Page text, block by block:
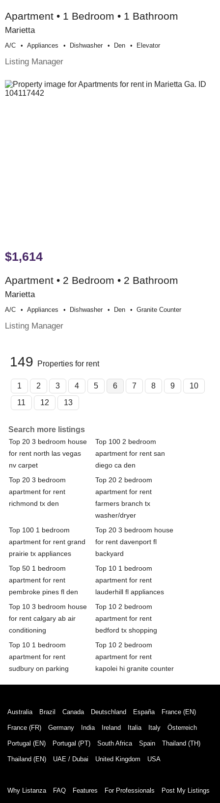
Apartment • 1 Bedroom • 1 Bathroom
Marietta
A/c Appliances Dishwasher Den Elevator
Listing Manager
$1,614
Apartment • 2 Bedroom • 2 Bathroom
Marietta
A/c Appliances Dishwasher Den Granite Counter
Listing Manager
149 Properties for rent
1 2 3 4 5 6 7 8 9
10
11
12 13
Search more listings
Top 20 3 bedroom house
for rent north las vegas
nv carpet
Top 100 2 bedroom
apartment for rent san
diego ca den
Top 20 3 bedroom
apartment for rent
richmond tx den
Top 20 2 bedroom
apartment for rent
farmers branch tx
washer/dryer
Top 100 1 bedroom
apartment for rent grand
prairie tx appliances
Top 20 3 bedroom house
for rent davenport fl
backyard
Top 50 1 bedroom
apartment for rent
pembroke pines fl den
Top 10 1 bedroom
apartment for rent
lauderhill fl appliances
Top 10 3 bedroom house
for rent calgary ab air
conditioning
Top 10 2 bedroom
apartment for rent
bedford tx shopping
Top 10 1 bedroom
apartment for rent
sudbury on parking
Top 10 2 bedroom
apartment for rent
kapolei hi granite counter
Australia Brazil Canada Deutschland España France (EN)
France (FR) Germany India Ireland Italia Italy Österreich
Portugal (EN) Portugal (PT) South Africa Spain Thailand (TH)
Thailand (EN) UAE / Dubai United Kingdom USA
Why Listanza FAQ Features For Professionals Post My Listings